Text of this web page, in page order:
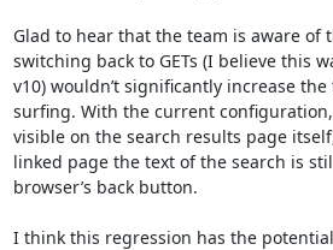
Glad to hear that the team is aware
switching back to GETs (I believe this
v10) wouldn’t significantly increase
surfing. With the current
visible on the search results page
linked page the text of the search is
browser’s back button.
I think this regression has the